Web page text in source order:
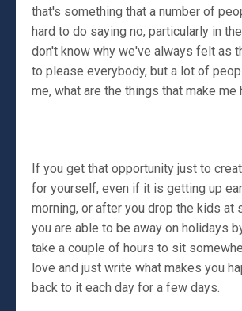
that's something that a number of
hard to do saying no, particularly in
don't know why we've always felt as
to please everybody, but a lot of
me, what are the things that make me
If you get that opportunity just to
for yourself, even if it is getting up
morning, or after you drop the kids at
you are able to be away on holidays
take a couple of hours to sit
love and just write what makes you
back to it each day for a few days.